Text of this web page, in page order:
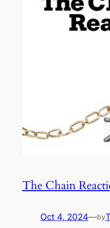
The Chain
Oct 4, 2024—by